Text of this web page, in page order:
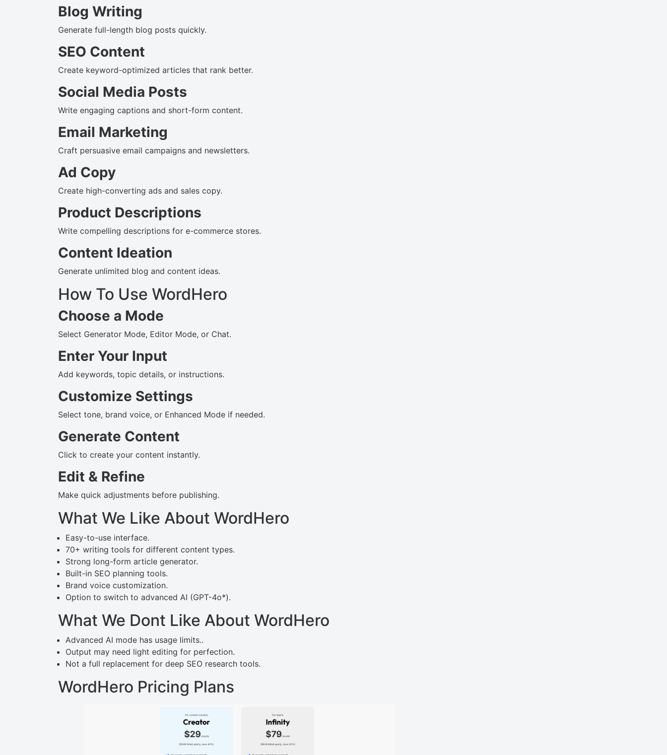
Blog Writing
Generate full-length blog posts quickly.
SEO Content
Create keyword-optimized articles that rank better.
Social Media Posts
Write engaging captions and short-form content.
Email Marketing
Craft persuasive email campaigns and newsletters.
Ad Copy
Create high-converting ads and sales copy.
Product Descriptions
Write compelling descriptions for e-commerce stores.
Content Ideation
Generate unlimited blog and content ideas.
How To Use WordHero
Choose a Mode
Select Generator Mode, Editor Mode, or Chat.
Enter Your Input
Add keywords, topic details, or instructions.
Customize Settings
Select tone, brand voice, or Enhanced Mode if needed.
Generate Content
Click to create your content instantly.
Edit & Refine
Make quick adjustments before publishing.
What We Like About WordHero
Easy-to-use interface.
70+ writing tools for different content types.
Strong long-form article generator.
Built-in SEO planning tools.
Brand voice customization.
Option to switch to advanced AI (GPT-4o*).
What We Dont Like About WordHero
Advanced AI mode has usage limits..
Output may need light editing for perfection.
Not a full replacement for deep SEO research tools.
WordHero Pricing Plans